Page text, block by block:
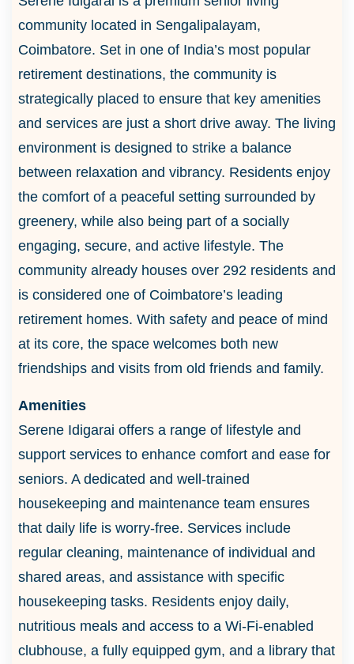
community located in Sengalipalayam,
Coimbatore. Set in one of India’s most popular
retirement destinations, the community is
strategically placed to ensure that key amenities
and services are just a short drive away. The living
environment is designed to strike a balance
between relaxation and vibrancy. Residents enjoy
the comfort of a peaceful setting surrounded by
greenery, while also being part of a socially
engaging, secure, and active lifestyle. The
community already houses over 292 residents and
is considered one of Coimbatore’s leading
retirement homes. With safety and peace of mind
at its core, the space welcomes both new
friendships and visits from old friends and family.
Amenities
Serene Idigarai offers a range of lifestyle and
support services to enhance comfort and ease for
seniors. A dedicated and well-trained
housekeeping and maintenance team ensures
that daily life is worry-free. Services include
regular cleaning, maintenance of individual and
shared areas, and assistance with specific
housekeeping tasks. Residents enjoy daily,
nutritious meals and access to a Wi-Fi-enabled
clubhouse, a fully equipped gym, and a library that